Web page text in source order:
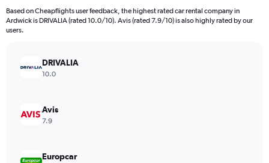
Based on Cheapflights user feedback, the highest rated car rental company in
Ardwick is DRIVALIA (rated 10.0/10). Avis (rated 7.9/10) is also highly rated by our
users.
DRIVALIA
10.0
Avis
7.9
Europcar